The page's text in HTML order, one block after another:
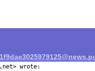
net> wrote: